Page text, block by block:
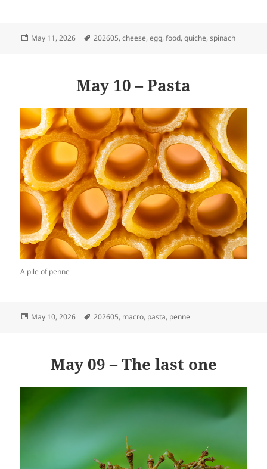
Posted
May 11, 2026 Tags
202605,cheese,egg,food,quiche,spinach
May 10 – Pasta
A pile of penne
Posted
May 10, 2026 Tags
202605, macro, pasta, penne
May 09 – The last one